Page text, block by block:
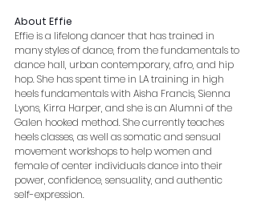
About Effie
Effie is a lifelong dancer that has trained in
many styles of dance, from the fundamentals to
dance hall, urban contemporary, afro, and hip
hop. She has spent time in LA training in high
heels fundamentals with Aisha Francis, Sienna
Lyons, Kirra Harper, and she is an Alumni of the
Galen hooked method. She currently teaches
heels classes, as well as somatic and sensual
movement workshops to help women and
female of center individuals dance into their
power, confidence, sensuality, and authentic
self-expression.